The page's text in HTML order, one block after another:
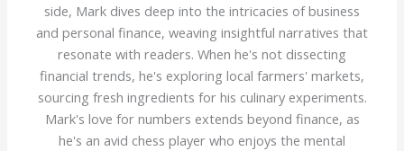
side, Mark dives deep into the intricacies of business
and personal finance, weaving insightful narratives that
resonate with readers. When he's not dissecting
financial trends, he's exploring local farmers' markets,
sourcing fresh ingredients for his culinary experiments.
Mark's love for numbers extends beyond finance, as
he's an avid chess player who enjoys the mental